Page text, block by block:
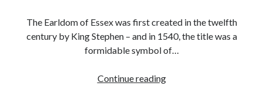
Guest Posts
Book Reviews and Author Interviews
The Earldom of Essex was first created in the twelfth
century by King Stephen – and in 1540, the title was a
formidable symbol of…
Continue readingApril